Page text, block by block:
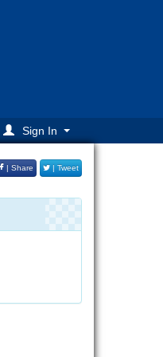
Sign In
| Share | Tweet